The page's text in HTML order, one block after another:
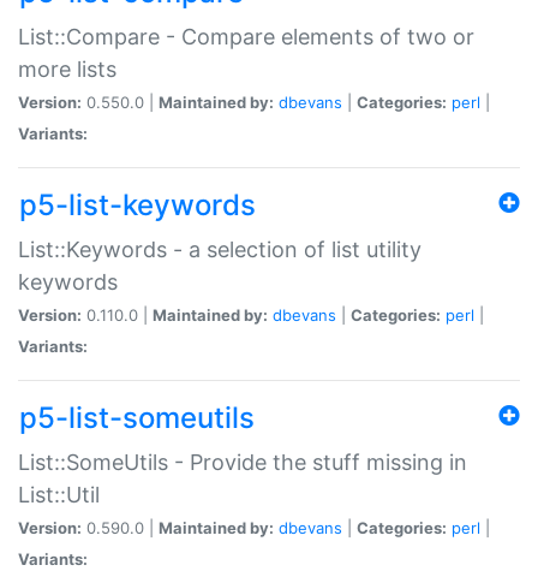
List::Compare - Compare elements of two or
more lists
Version: 0.550.0 | Maintained by: dbevans Categories: perl
Variants:
p5-list-keywords
List::Keywords - a selection of list utility
keywords
Version: 0.110.0 | Maintained by: dbevans Categories: perl
Variants:
p5-list-someutils
List::SomeUtils - Provide the stuff missing in
List::Util
Version: 0.590.0 | Maintained by: dbevans Categories: perl
Variants: